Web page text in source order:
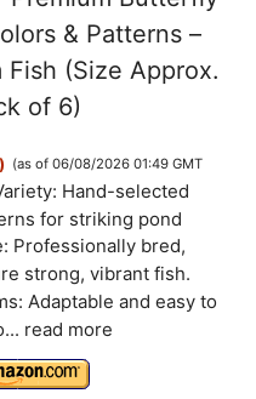
& Patterns –
(Size Approx.
of 6)
(as of 06/08/2026 01:49 GMT
Hand-selected
for striking pond
Professionally bred,
strong, vibrant fish.
Adaptable and easy to
read more